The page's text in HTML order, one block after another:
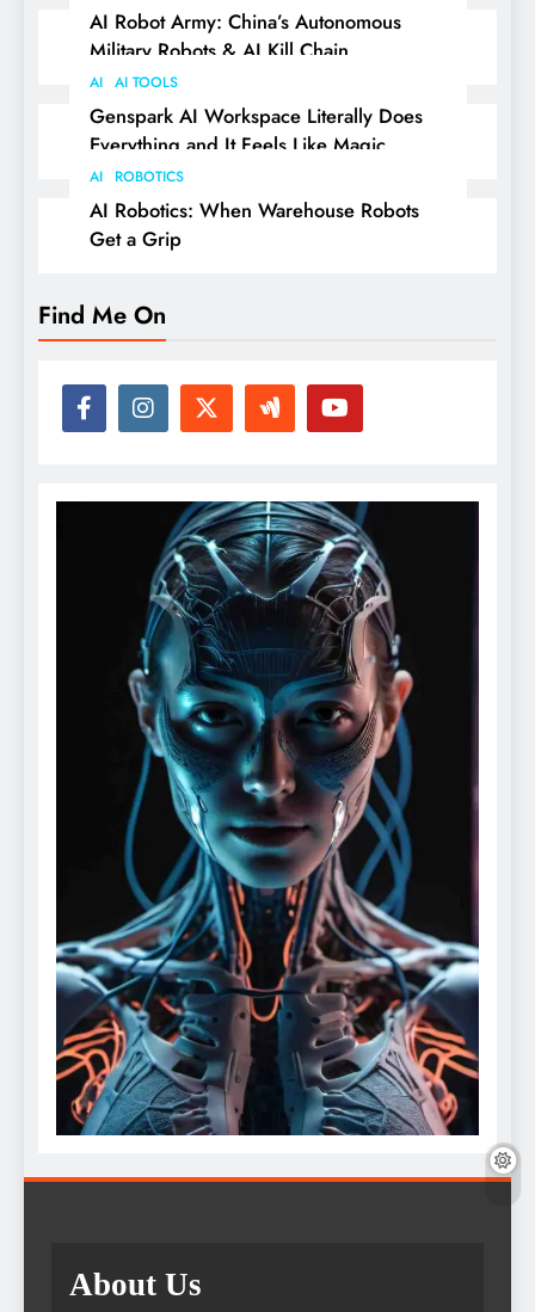
AI Robot Army: China’s Autonomous
Military Robots & AI Kill Chain
AI AI TOOLS
Genspark AI Workspace Literally Does
Everything and It Feels Like Magic
AI ROBOTICS
AI Robotics: When Warehouse Robots
Get a Grip
Find Me On
About Us